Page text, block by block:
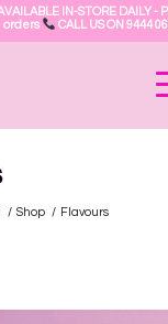
IN-STORE DAILY -
orders
CALL US ON 9444
/ Shop / Flavours